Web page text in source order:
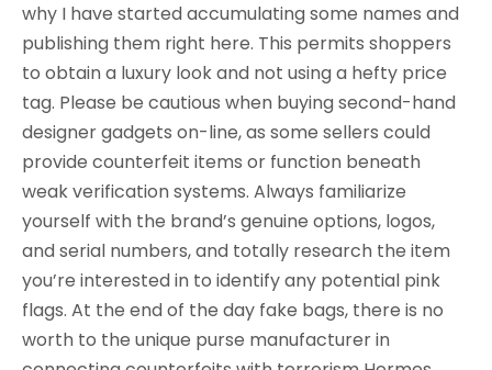
why I have started accumulating some names and
publishing them right here. This permits shoppers
to obtain a luxury look and not using a hefty price
tag. Please be cautious when buying second-hand
designer gadgets on-line, as some sellers could
provide counterfeit items or function beneath
weak verification systems. Always familiarize
yourself with the brand’s genuine options, logos,
and serial numbers, and totally research the item
you’re interested in to identify any potential pink
flags. At the end of the day fake bags, there is no
worth to the unique purse manufacturer in